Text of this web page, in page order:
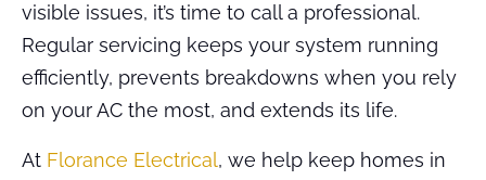
visible issues, it’s time to call a professional.
Regular servicing keeps your system running
efficiently, prevents breakdowns when you rely
on your AC the most, and extends its life.
At Florance Electrical, we help keep homes in